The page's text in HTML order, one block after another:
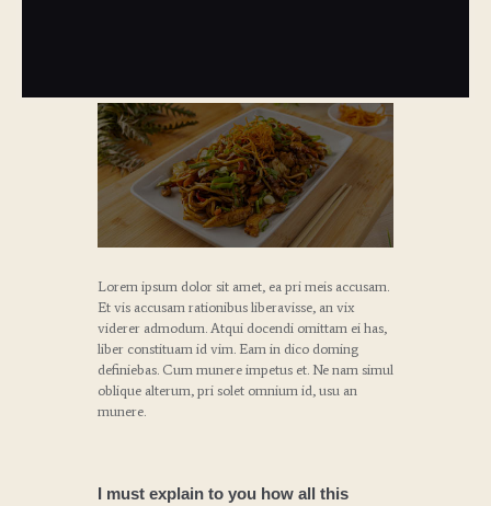
Lorem ipsum dolor sit amet, ea pri meis accusam.
Et vis accusam rationibus liberavisse, an vix
viderer admodum. Atqui docendi omittam ei has,
liber constituam id vim. Eam in dico doming
definiebas. Cum munere impetus et. Ne nam simul
oblique alterum, pri solet omnium id, usu an
munere.
I must explain to you how all this